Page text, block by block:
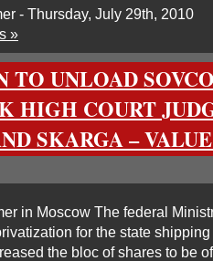
- Thursday, July 29th, 2010
»
TO UNLOAD
HIGH COURT
SKARGA –
in Moscow The federal
for the state
the bloc of shares to be